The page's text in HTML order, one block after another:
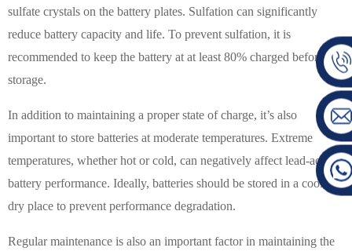
sulfate crystals on the battery plates. Sulfation can significantly
reduce battery capacity and life. To prevent sulfation, it is
recommended to keep the battery at at least 80% charged before
storage.
In addition to maintaining a proper state of charge, it’s also
important to store batteries at moderate temperatures. Extreme
temperatures, whether hot or cold, can negatively affect lead-acid
battery performance. Ideally, batteries should be stored in a cool,
dry place to prevent performance degradation.
Regular maintenance is also an important factor in maintaining the